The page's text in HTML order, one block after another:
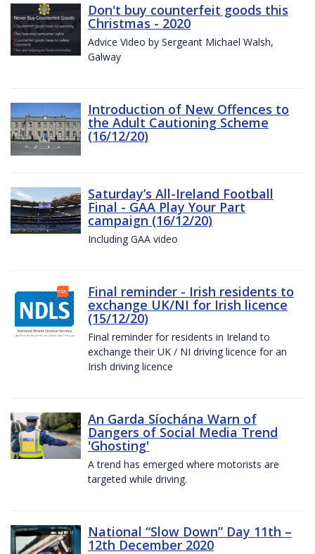
Don't buy counterfeit goods this
Christmas - 2020
Advice Video by Sergeant Michael Walsh,
Galway
Introduction of New Offences to
the Adult Cautioning Scheme
(16/12/20)
Saturday’s All-Ireland Football
Final - GAA Play Your Part
campaign (16/12/20)
Including GAA video
Final reminder - Irish residents to
exchange UK/NI for Irish licence
(15/12/20)
Final reminder for residents in Ireland to
exchange their UK / NI driving licence for an
Irish driving licence
An Garda Síochána Warn of
Dangers of Social Media Trend
'Ghosting'
A trend has emerged where motorists are
targeted while driving.
National “Slow Down” Day 11th –
12th December 2020